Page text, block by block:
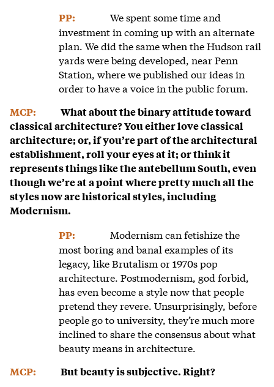
PP:
We spent some time and
investment in coming up with an alternate
plan. We did the same when the Hudson rail
yards were being developed, near Penn
Station, where we published our ideas in
order to have a voice in the public forum.
MCP:
What about the binary attitude toward
classical architecture? You either love classical
architecture; or, if you’re part of the architectural
establishment, roll your eyes at it; or think it
represents things like the antebellum South, even
though we’re at a point where pretty much all the
styles now are historical styles, including
Modernism.
PP:
Modernism can fetishize the
most boring and banal examples of its
legacy, like Brutalism or 1970s pop
architecture. Postmodernism, god forbid,
has even become a style now that people
pretend they revere. Unsurprisingly, before
people go to university, they’re much more
inclined to share the consensus about what
beauty means in architecture.
MCP:
But beauty is subjective. Right?